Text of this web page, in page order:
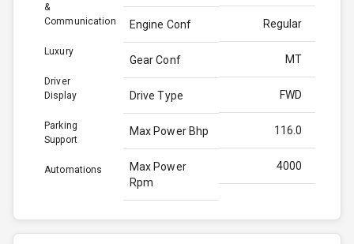
&
Communication
Luxury
Driver
Display
Parking
Support
Automations
Engine Conf Regular
Gear Conf MT
Drive Type FWD
Max Power Bhp 116.0
Max Power
Rpm
4000
Max Torque
Bhp
260.0